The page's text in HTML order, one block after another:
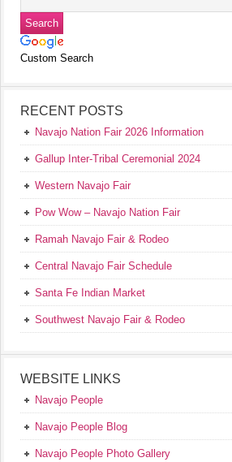
Custom Search
RECENT POSTS
Navajo Nation Fair 2026 Information
Gallup Inter-Tribal Ceremonial 2024
Western Navajo Fair
Pow Wow – Navajo Nation Fair
Ramah Navajo Fair & Rodeo
Central Navajo Fair Schedule
Santa Fe Indian Market
Southwest Navajo Fair & Rodeo
WEBSITE LINKS
Navajo People
Navajo People Blog
Navajo People Photo Gallery